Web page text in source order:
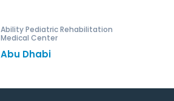
Ability Pediatric Rehabilitation
Medical Center
Abu Dhabi